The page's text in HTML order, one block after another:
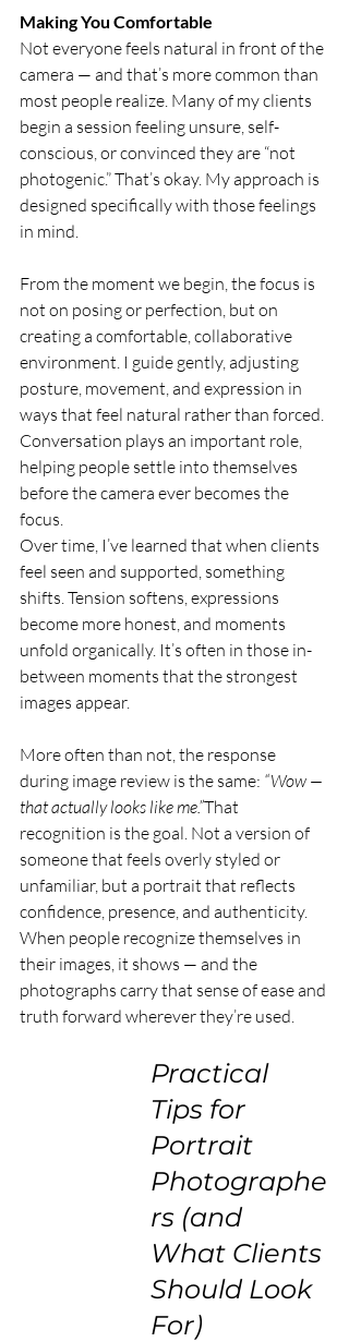
Making You Comfortable
Not everyone feels natural in front of the
camera — and that’s more common than
most people realize. Many of my clients
begin a session feeling unsure, self-
conscious, or convinced they are “not
photogenic.” That’s okay. My approach is
designed specifically with those feelings
in mind.
From the moment we begin, the focus is
not on posing or perfection, but on
creating a comfortable, collaborative
environment. I guide gently, adjusting
posture, movement, and expression in
ways that feel natural rather than forced.
Conversation plays an important role,
helping people settle into themselves
before the camera ever becomes the
focus.
Over time, I’ve learned that when clients
feel seen and supported, something
shifts. Tension softens, expressions
become more honest, and moments
unfold organically. It’s often in those in-
between moments that the strongest
images appear.
More often than not, the response
during image review is the same: “Wow —
that actually looks like me.”That
recognition is the goal. Not a version of
someone that feels overly styled or
unfamiliar, but a portrait that reflects
confidence, presence, and authenticity.
When people recognize themselves in
their images, it shows — and the
photographs carry that sense of ease and
truth forward wherever they’re used.
Practical
Tips for
Portrait
Photographe
rs (and
What Clients
Should Look
For)